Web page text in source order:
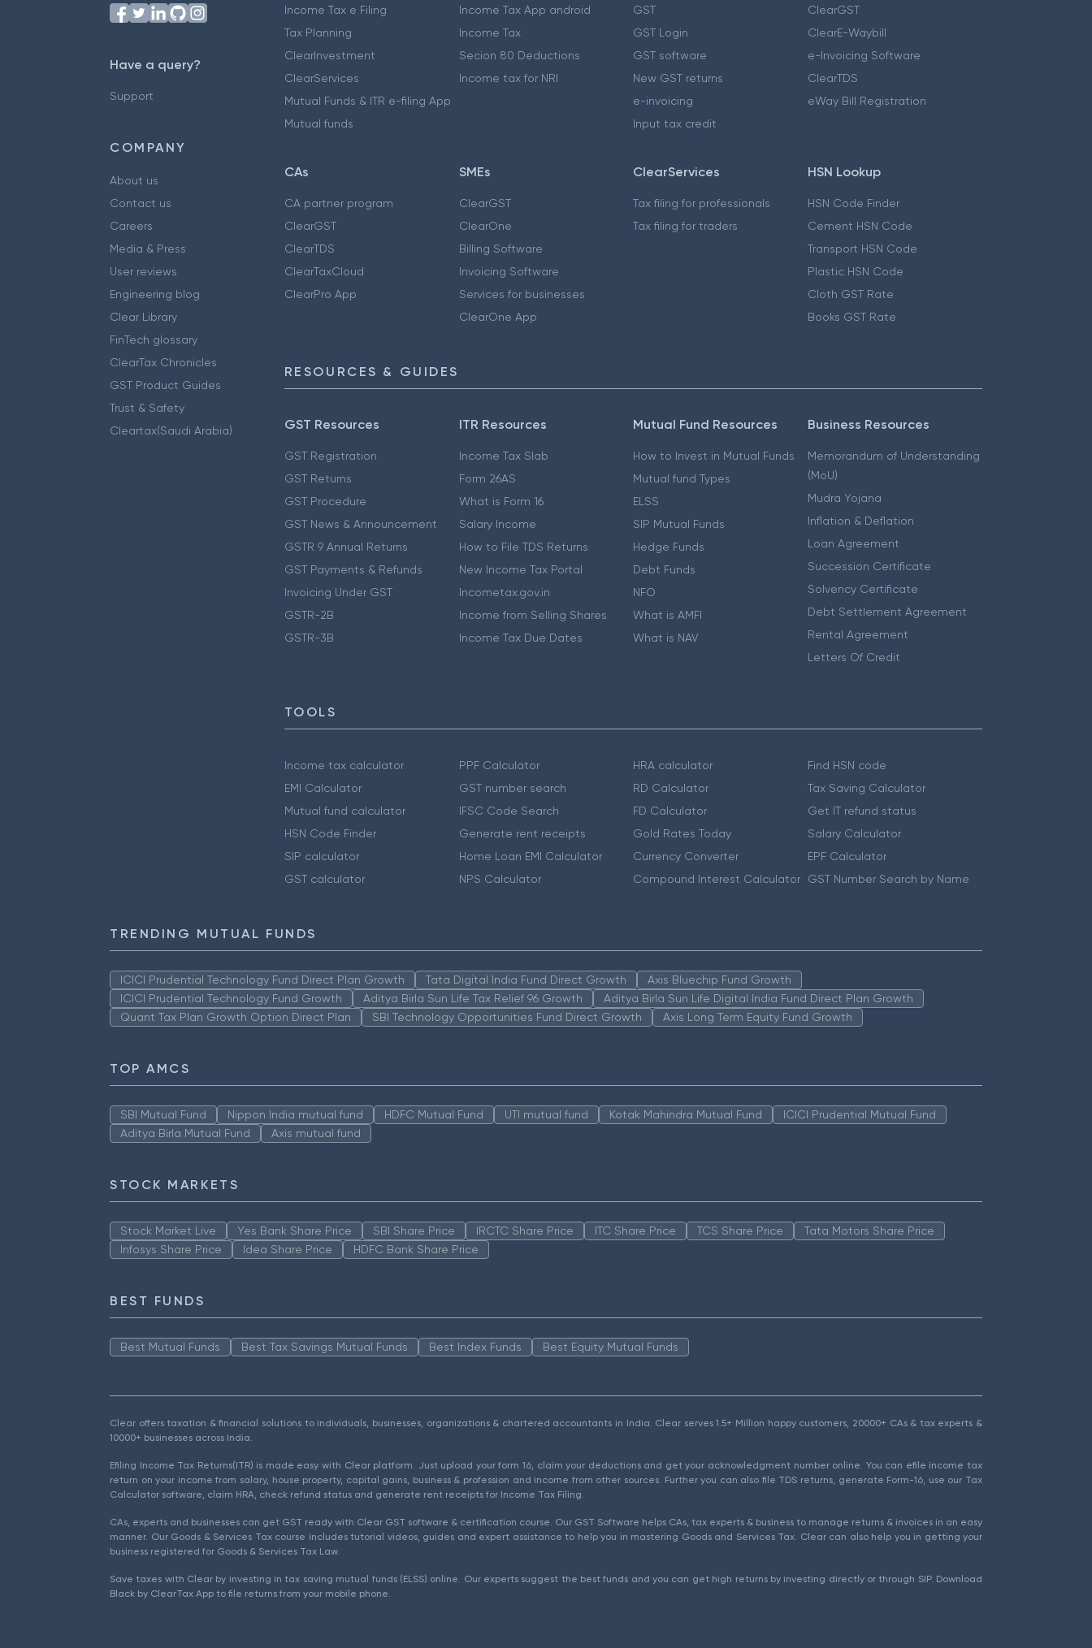
Have a query?
Support
COMPANY
About us
Contact us
Careers
Media & Press
User reviews
Engineering blog
Clear Library
FinTech glossary
ClearTax Chronicles
GST Product Guides
Trust & Safety
Cleartax(Saudi Arabia)
Income Tax e Filing
Tax Planning
ClearInvestment
ClearServices
Mutual Funds & ITR e-filing App
Mutual funds
Income Tax App android
Income Tax
Secion 80 Deductions
Income tax for NRI
GST
GST Login
GST software
New GST returns
e-invoicing
Input tax credit
ClearGST
ClearE-Waybill
e-Invoicing Software
ClearTDS
eWay Bill Registration
CAs
CA partner program
ClearGST
ClearTDS
ClearTaxCloud
ClearPro App
SMEs
ClearGST
ClearOne
Billing Software
Invoicing Software
Services for businesses
ClearOne App
ClearServices
Tax filing for professionals
Tax filing for traders
HSN Lookup
HSN Code Finder
Cement HSN Code
Transport HSN Code
Plastic HSN Code
Cloth GST Rate
Books GST Rate
RESOURCES & GUIDES
GST Resources
GST Registration
GST Returns
GST Procedure
GST News & Announcement
GSTR 9 Annual Returns
GST Payments & Refunds
Invoicing Under GST
GSTR-2B
GSTR-3B
ITR Resources
Income Tax Slab
Form 26AS
What is Form 16
Salary Income
How to File TDS Returns
New Income Tax Portal
Incometax.gov.in
Income from Selling Shares
Income Tax Due Dates
Mutual Fund Resources
How to Invest in Mutual Funds
Mutual fund Types
ELSS
SIP Mutual Funds
Hedge Funds
Debt Funds
NFO
What is AMFI
What is NAV
Business Resources
Memorandum of Understanding
(MoU)
Mudra Yojana
Inflation & Deflation
Loan Agreement
Succession Certificate
Solvency Certificate
Debt Settlement Agreement
Rental Agreement
Letters Of Credit
TOOLS
Income tax calculator
EMI Calculator
Mutual fund calculator
HSN Code Finder
SIP calculator
GST calculator
PPF Calculator
GST number search
IFSC Code Search
Generate rent receipts
Home Loan EMI Calculator
NPS Calculator
HRA calculator
RD Calculator
FD Calculator
Gold Rates Today
Currency Converter
Compound Interest Calculator
Find HSN code
Tax Saving Calculator
Get IT refund status
Salary Calculator
EPF Calculator
GST Number Search by Name
TRENDING MUTUAL FUNDS
ICICI Prudential Technology Fund Direct Plan Growth Tata Digital India Fund Direct Growth
Axis Bluechip Fund Growth
ICICI Prudential Technology Fund Growth
Aditya Birla Sun Life Tax Relief 96 Growth
Aditya Birla Sun Life Digital India Fund Direct Plan Growth
Quant Tax Plan Growth Option Direct Plan
SBI Technology Opportunities Fund Direct Growth Axis Long Term Equity Fund Growth
TOP AMCS
SBI Mutual Fund Nippon India mutual fund HDFC Mutual Fund UTI mutual fund Kotak Mahindra Mutual Fund
ICICI Prudential Mutual Fund
Aditya Birla Mutual Fund
Axis mutual fund
STOCK MARKETS
Stock Market Live Yes Bank Share Price SBI Share Price IRCTC Share Price ITC Share Price TCS Share Price
Tata Motors Share Price
Infosys Share Price
Idea Share Price HDFC Bank Share Price
BEST FUNDS
Best Mutual Funds Best Tax Savings Mutual Funds Best Index Funds Best Equity Mutual Funds
Clear offers taxation & financial solutions to individuals, businesses, organizations & chartered accountants in India. Clear serves 1.5+ Million happy customers, 20000+ CAs & tax experts &
10000+ businesses across India.
Efiling Income Tax Returns(ITR) is made easy with Clear platform. Just upload your form 16, claim your deductions and get your acknowledgment number online. You can efile income tax
return on your income from salary, house property, capital gains, business & profession and income from other sources. Further you can also file TDS returns, generate Form-16, use our Tax
Calculator software, claim HRA, check refund status and generate rent receipts for Income Tax Filing.
CAs, experts and businesses can get GST ready with Clear GST software & certification course. Our GST Software helps CAs, tax experts & business to manage returns & invoices in an easy
manner. Our Goods & Services Tax course includes tutorial videos, guides and expert assistance to help you in mastering Goods and Services Tax. Clear can also help you in getting your
business registered for Goods & Services Tax Law.
Save taxes with Clear by investing in tax saving mutual funds (ELSS) online. Our experts suggest the best funds and you can get high returns by investing directly or through SIP. Download
Black by ClearTax App to file returns from your mobile phone.